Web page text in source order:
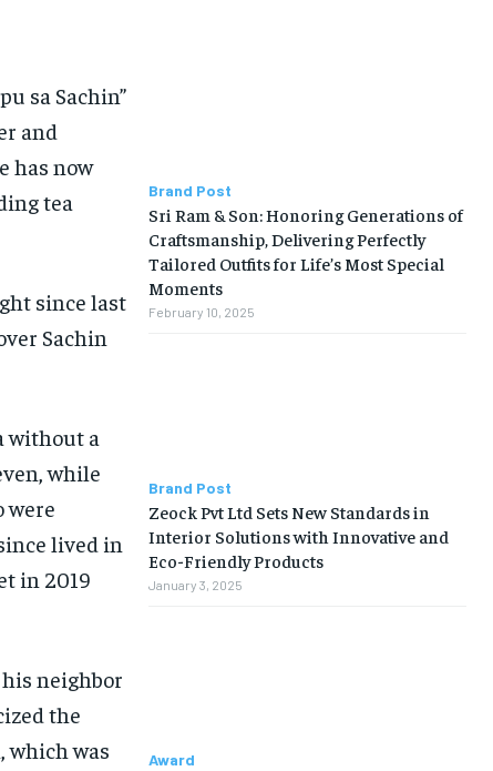
sa Sachin”
and
has now
tea
since last
Sachin
without a
while
were
lived in
in 2019
his neighbor
the
which was
Brand Post
Sri Ram & Son: Honoring Generations of
Craftsmanship, Delivering Perfectly
Tailored Outfits for Life’s Most Special
Moments
February 10, 2025
Brand Post
Zeock Pvt Ltd Sets New Standards in
Interior Solutions with Innovative and
Eco-Friendly Products
January 3, 2025
Award